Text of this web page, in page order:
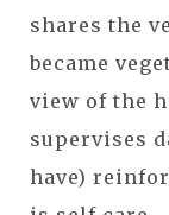
shares the
became
view of the
supervises
have)